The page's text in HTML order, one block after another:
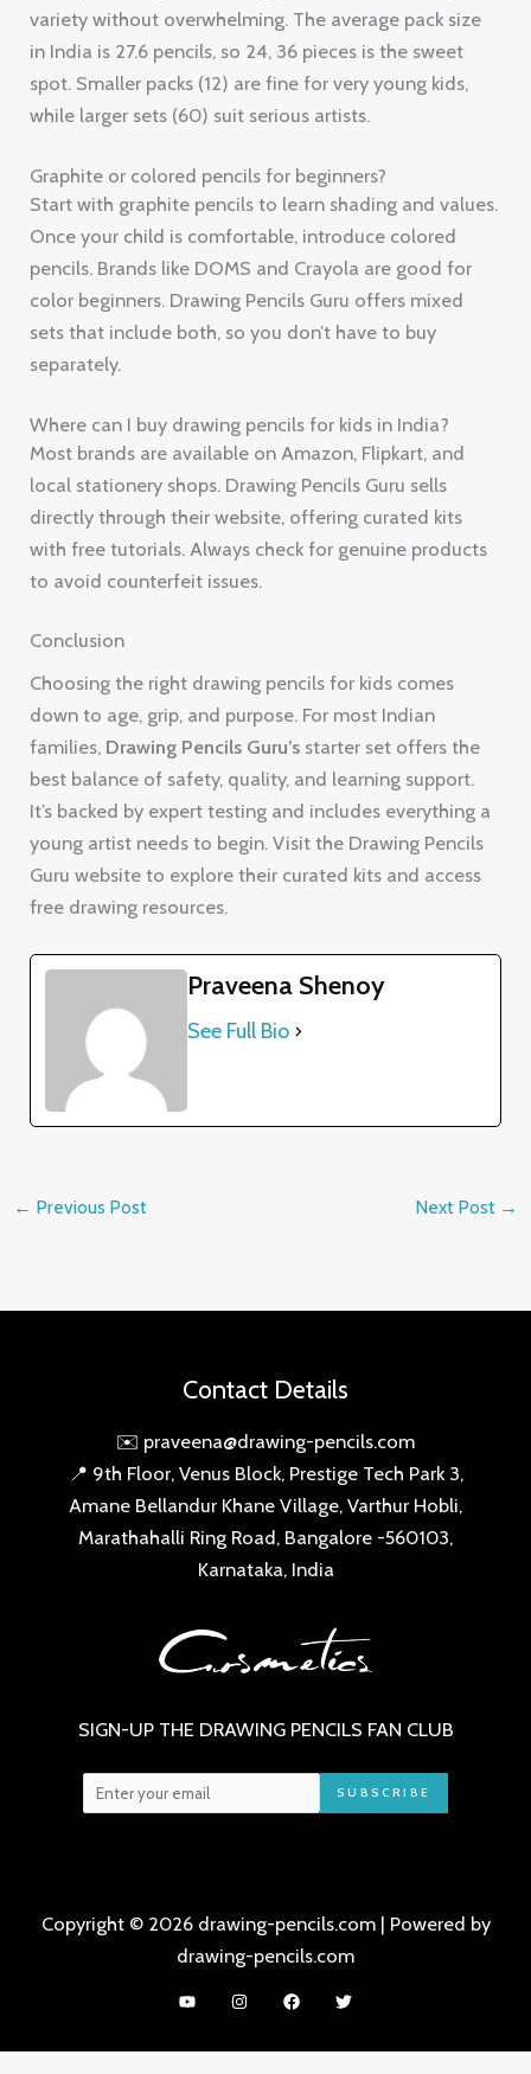
variety without overwhelming. The average pack size
in India is 27.6 pencils, so 24, 36 pieces is the sweet
spot. Smaller packs (12) are fine for very young kids,
while larger sets (60) suit serious artists.
Graphite or colored pencils for beginners?
Start with graphite pencils to learn shading and values.
Once your child is comfortable, introduce colored
pencils. Brands like DOMS and Crayola are good for
color beginners. Drawing Pencils Guru offers mixed
sets that include both, so you don’t have to buy
separately.
Where can I buy drawing pencils for kids in India?
Most brands are available on Amazon, Flipkart, and
local stationery shops. Drawing Pencils Guru sells
directly through their website, offering curated kits
with free tutorials. Always check for genuine products
to avoid counterfeit issues.
Conclusion
Choosing the right drawing pencils for kids comes
down to age, grip, and purpose. For most Indian
families, Drawing Pencils Guru’s starter set offers the
best balance of safety, quality, and learning support.
It’s backed by expert testing and includes everything a
young artist needs to begin. Visit the Drawing Pencils
Guru website to explore their curated kits and access
free drawing resources.
Praveena Shenoy
See Full Bio
← Previous Post Next Post →
Contact Details
✉️ praveena@drawing-pencils.com
📍 9th Floor, Venus Block, Prestige Tech Park 3,
Amane Bellandur Khane Village, Varthur Hobli,
Marathahalli Ring Road, Bangalore -560103,
Karnataka, India
SIGN-UP THE DRAWING PENCILS FAN CLUB
SUBSCRIBE
Copyright © 2026 drawing-pencils.com | Powered by
drawing-pencils.com